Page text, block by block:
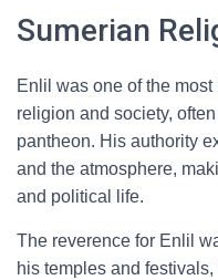
Sumerian
Enlil was one of the
religion and society,
pantheon. His authority
and the atmosphere,
and political life.
The reverence for Enlil
his temples and